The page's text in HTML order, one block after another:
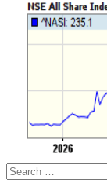
Search
for: